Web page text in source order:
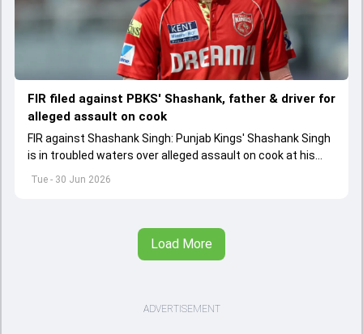
Tue - 30 Jun 2026
FIR filed against PBKS' Shashank, father & driver for
alleged assault on cook
FIR against Shashank Singh: Punjab Kings' Shashank Singh
is in troubled waters over alleged assault on cook at his
Load More
ADVERTISEMENT